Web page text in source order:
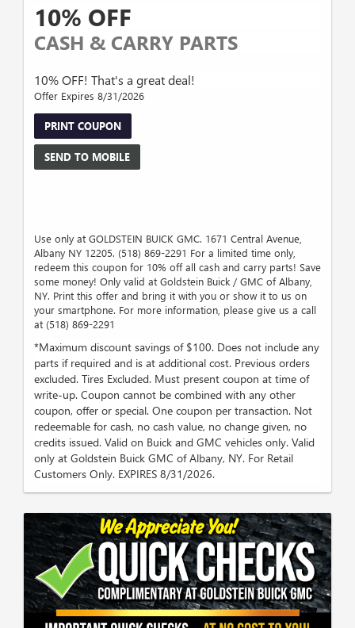
10% OFF
CASH & CARRY PARTS
10% OFF! That's a great deal!
Offer Expires 8/31/2026
PRINT COUPON
SEND TO MOBILE
Use only at GOLDSTEIN BUICK GMC. 1671 Central Avenue,
Albany NY 12205. (518) 869-2291 For a limited time only,
redeem this coupon for 10% off all cash and carry parts! Save
some money! Only valid at Goldstein Buick / GMC of Albany,
NY. Print this offer and bring it with you or show it to us on
your smartphone. For more information, please give us a call
at (518) 869-2291
*Maximum discount savings of $100. Does not include any
parts if required and is at additional cost. Previous orders
excluded. Tires Excluded. Must present coupon at time of
write-up. Coupon cannot be combined with any other
coupon, offer or special. One coupon per transaction. Not
redeemable for cash, no cash value, no change given, no
credits issued. Valid on Buick and GMC vehicles only. Valid
only at Goldstein Buick GMC of Albany, NY. For Retail
Customers Only. EXPIRES 8/31/2026.